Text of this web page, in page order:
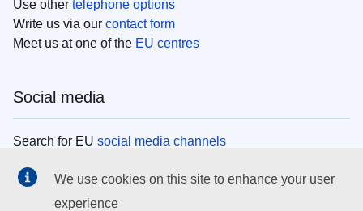
Use other telephone options
Write us via our contact form
Meet us at one of the EU centres
Social media
Search for EU social media channels
EU institutions
We use cookies on this site to enhance your user
experience